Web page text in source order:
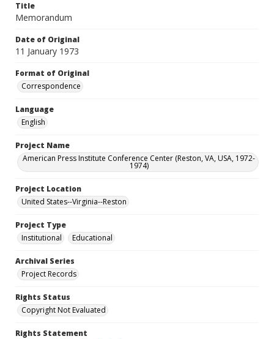
Title
Memorandum
Date of Original
11 January 1973
Format of Original
Correspondence
Language
English
Project Name
American Press Institute Conference Center (Reston, VA, USA, 1972-
1974)
Project Location
United States--Virginia--Reston
Project Type
Institutional
Educational
Archival Series
Project Records
Rights Status
Copyright Not Evaluated
Rights Statement